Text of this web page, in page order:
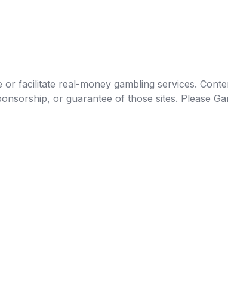
facilitate real-money gambling services.
or guarantee of those sites. Please